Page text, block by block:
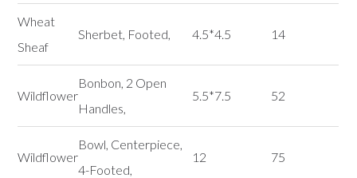
Wheat
Sheaf
Sherbet, Footed, 4.5*4.5 14
Wildflower
Bonbon, 2 Open
Handles,
5.5*7.5 52
Wildflower
Bowl, Centerpiece,
4-Footed,
12 75